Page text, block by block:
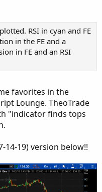
RSI in cyan and FE
in the FE and a
in FE and an RSI
favorites in the
Lounge. TheoTrade
"indicator finds tops
14-19) version below!!